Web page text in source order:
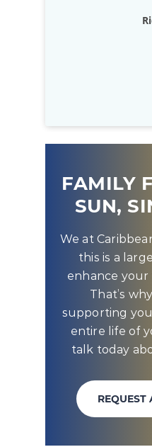
FAMILY
SUN,
We at
this is a
enhance your
That’s
supporting
entire life of
talk today
REQUEST